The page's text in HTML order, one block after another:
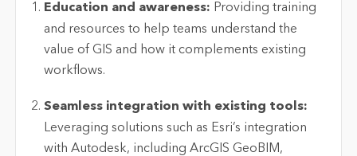
Education and awareness: Providing training
and resources to help teams understand the
value of GIS and how it complements existing
workflows.
Seamless integration with existing tools:
Leveraging solutions such as Esri’s integration
with Autodesk, including ArcGIS GeoBIM,